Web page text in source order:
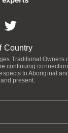
Country
Traditional Owners
continuing
to Aboriginal
present.